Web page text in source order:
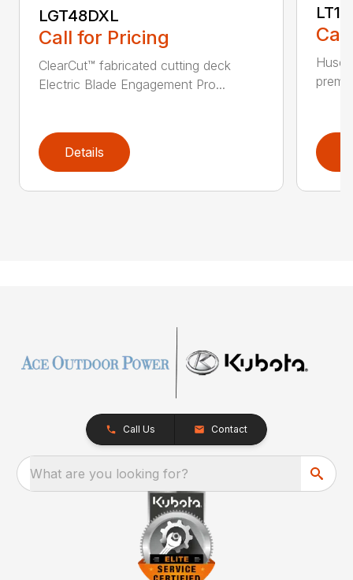
LGT48DXL
Call for Pricing
ClearCut™ fabricated cutting deck
Electric Blade Engagement Pro...
Details
Call Us Contact
What are you looking for?